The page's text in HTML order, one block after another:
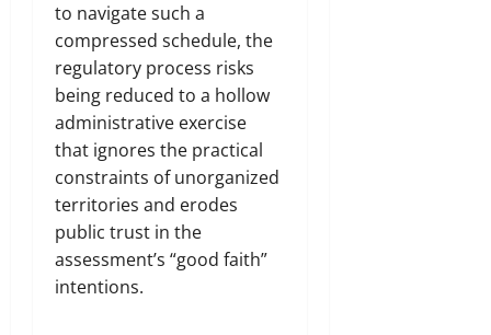
to navigate such a
compressed schedule, the
regulatory process risks
being reduced to a hollow
administrative exercise
that ignores the practical
constraints of unorganized
territories and erodes
public trust in the
assessment’s “good faith”
intentions.